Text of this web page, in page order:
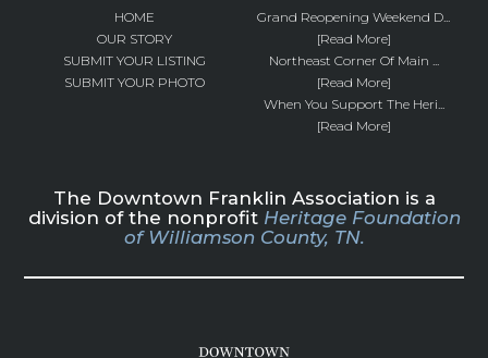
HOME
OUR STORY
SUBMIT YOUR LISTING
SUBMIT YOUR PHOTO
Grand Reopening Weekend D...
[Read More]
Northeast Corner Of Main ...
[Read More]
When You Support The Heri...
[Read More]
The Downtown Franklin Association is a
division of the nonprofit Heritage Foundation
of Williamson County, TN.